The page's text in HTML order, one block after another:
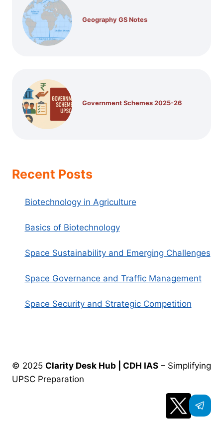
Geography GS Notes
Government Schemes 2025-26
Recent Posts
Biotechnology in Agriculture
Basics of Biotechnology
Space Sustainability and Emerging Challenges
Space Governance and Traffic Management
Space Security and Strategic Competition
© 2025 Clarity Desk Hub | CDH IAS – Simplifying
UPSC Preparation